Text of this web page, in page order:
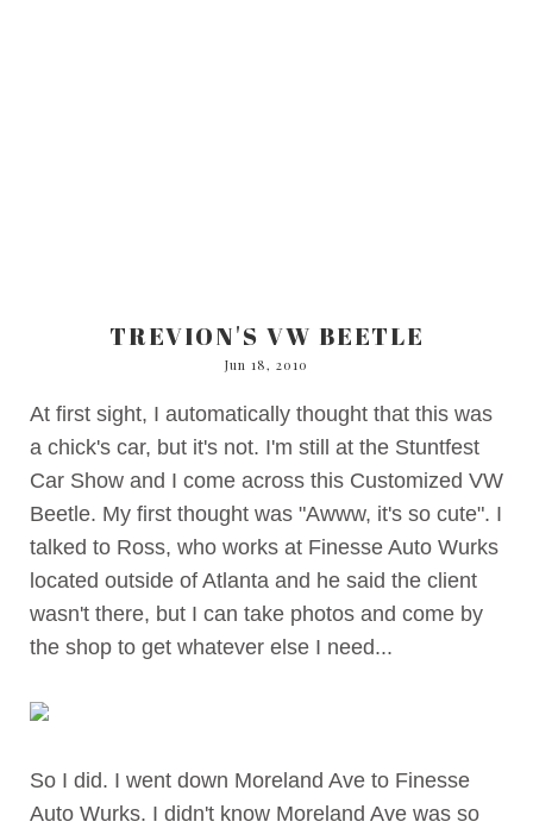
TREVION'S VW BEETLE
Jun 18, 2010
At first sight, I automatically thought that this was
a chick's car, but it's not. I'm still at the Stuntfest
Car Show and I come across this Customized VW
Beetle. My first thought was "Awww, it's so cute". I
talked to Ross, who works at Finesse Auto Wurks
located outside of Atlanta and he said the client
wasn't there, but I can take photos and come by
the shop to get whatever else I need...
So I did. I went down Moreland Ave to Finesse
Auto Wurks. I didn't know Moreland Ave was so